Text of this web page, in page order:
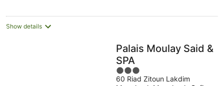
night
Show details
Palais Moulay Said &
SPA
3
out
60 Riad Zitoun Lakdim